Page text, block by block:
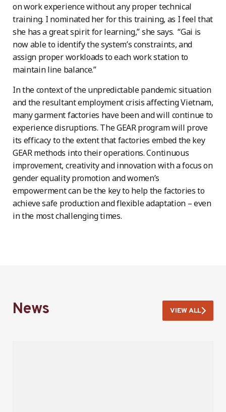
on work experience without any proper technical
training. I nominated her for this training, as I feel that
she has a great spirit for learning,” she says. “Gai is
now able to identify the system’s constraints, and
assign proper workloads to each work station to
maintain line balance.”
In the context of the unpredictable pandemic situation
and the resultant employment crisis affecting Vietnam,
many garment factories have been and will continue to
experience disruptions. The GEAR program will prove
its efficacy to the extent that factories embed the key
GEAR methods into their operations. Continuous
improvement, creativity and innovation with a focus on
gender equality promotion and women’s
empowerment can be the key to help the factories to
achieve safe production and flexible adaptation – even
in the most challenging times.
News VIEW ALL